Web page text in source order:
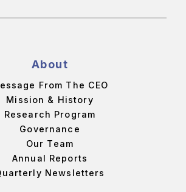
About
From The CEO
Mission & History
Research Program
Governance
Our Team
Annual Reports
Newsletters